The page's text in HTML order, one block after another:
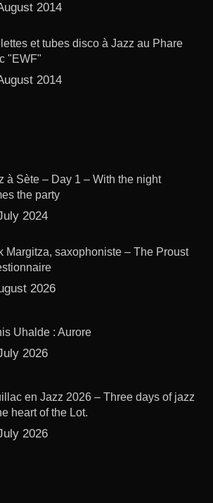
2014
et tubes disco à Jazz au Phare
"EWF"
2014
à Sète – Day 1 – With the night
the party
2024
Margitza, saxophoniste – The Proust
2026
Uhalde : Aurore
2026
en Jazz 2026 – Three days of jazz
heart of the Lot.
2026